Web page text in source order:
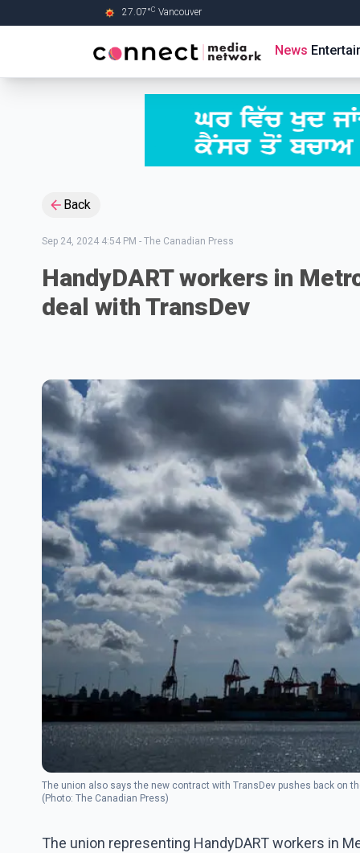
27.07°C Vancouver
News
Back
Sep 24, 2024 4:54 PM - The Canadian Press
HandyDART workers in
deal with TransDev
The union also says the new contract with TransDev pushes back on
(Photo: The Canadian Press)
The union representing HandyDART workers in